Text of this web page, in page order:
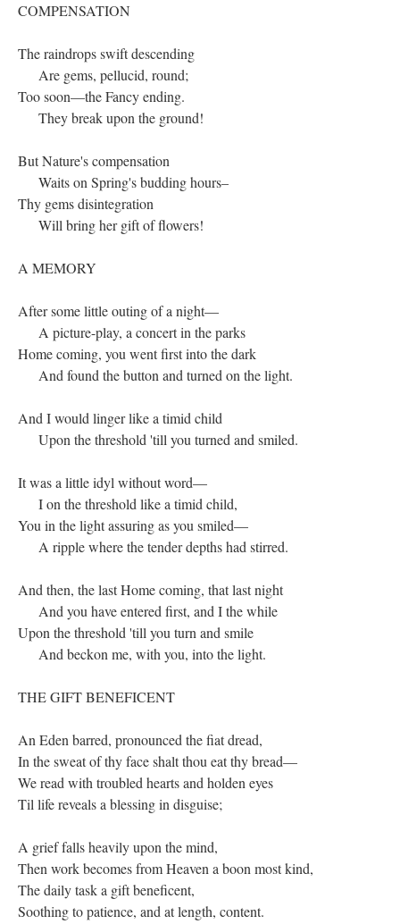
COMPENSATION
The raindrops swift descending
Are gems, pellucid, round;
Too soon—the Fancy ending.
They break upon the ground!
But Nature's compensation
Waits on Spring's budding hours–
Thy gems disintegration
Will bring her gift of flowers!
A MEMORY
After some little outing of a night—
A picture-play, a concert in the parks
Home coming, you went first into the dark
And found the button and turned on the light.
And I would linger like a timid child
Upon the threshold 'till you turned and smiled.
It was a little idyl without word—
I on the threshold like a timid child,
You in the light assuring as you smiled—
A ripple where the tender depths had stirred.
And then, the last Home coming, that last night
And you have entered first, and I the while
Upon the threshold 'till you turn and smile
And beckon me, with you, into the light.
THE GIFT BENEFICENT
An Eden barred, pronounced the fiat dread,
In the sweat of thy face shalt thou eat thy bread—
We read with troubled hearts and holden eyes
Til life reveals a blessing in disguise;
A grief falls heavily upon the mind,
Then work becomes from Heaven a boon most kind,
The daily task a gift beneficent,
Soothing to patience, and at length, content.